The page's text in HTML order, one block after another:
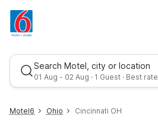
Search Motel, city or location
01 Aug - 02 Aug · 1 Guest · Best rate
Motel6 Ohio Cincinnati OH